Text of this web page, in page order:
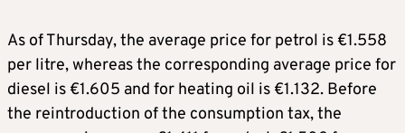
As of Thursday, the average price for petrol is €1.558
per litre, whereas the corresponding average price for
diesel is €1.605 and for heating oil is €1.132. Before
the reintroduction of the consumption tax, the